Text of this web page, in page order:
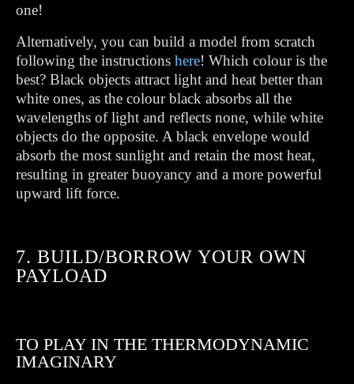
one!
Alternatively, you can build a model from scratch
following the instructions here! Which colour is the
best? Black objects attract light and heat better than
white ones, as the colour black absorbs all the
wavelengths of light and reflects none, while white
objects do the opposite. A black envelope would
absorb the most sunlight and retain the most heat,
resulting in greater buoyancy and a more powerful
upward lift force.
7. BUILD/BORROW YOUR OWN
PAYLOAD
TO PLAY IN THE THERMODYNAMIC
IMAGINARY